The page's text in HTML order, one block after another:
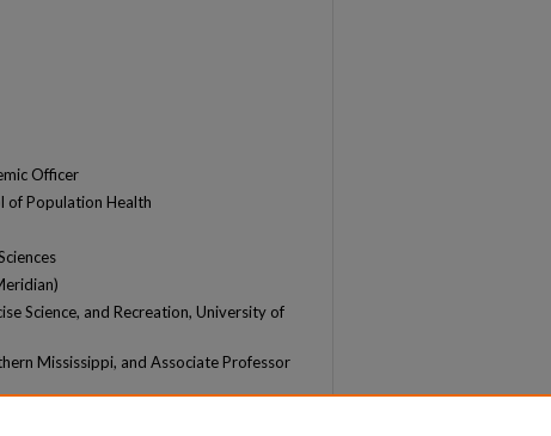
Officer
of Population Health
Science, and Recreation, University of
Mississippi, and Associate Professor